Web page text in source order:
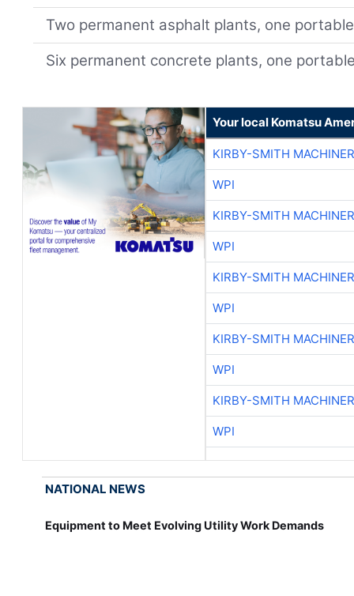
Two permanent asphalt plants, one portable
Six permanent concrete plants, one
Your local Komatsu
KIRBY-SMITH
WPI
KIRBY-SMITH
WPI
KIRBY-SMITH
WPI
KIRBY-SMITH
WPI
KIRBY-SMITH
WPI
NATIONAL NEWS
Equipment to Meet Evolving Utility Work Demands